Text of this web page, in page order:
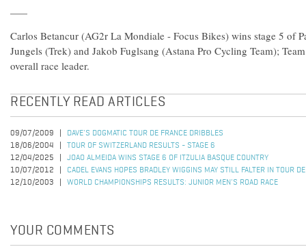
Carlos Betancur (AG2r La Mondiale - Focus Bikes) wins stage 5 of
Jungels (Trek) and Jakob Fuglsang (Astana Pro Cycling Team);
overall race leader.
RECENTLY READ ARTICLES
09/07/2009
DAVE'S DOGMATIC TOUR DE FRANCE DRIBBLES
18/06/2004
TOUR OF SWITZERLAND RESULTS - STAGE 6
12/04/2025
JOAO ALMEIDA WINS STAGE 6 OF ITZULIA BASQUE COUNTRY
10/07/2012
CADEL EVANS HOPES BRADLEY WIGGINS MAY STILL FALTER IN TOUR
12/10/2003
WORLD CHAMPIONSHIPS RESULTS: JUNIOR MEN'S ROAD RACE
YOUR COMMENTS